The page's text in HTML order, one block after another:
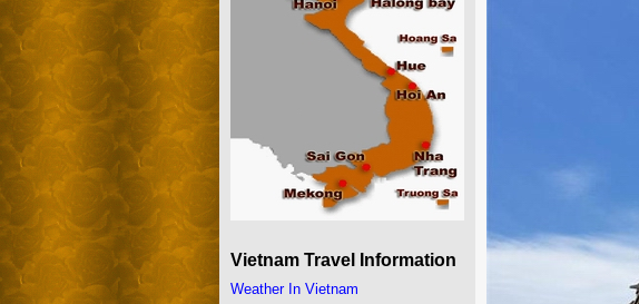
Vietnam Travel Information
Weather In Vietnam